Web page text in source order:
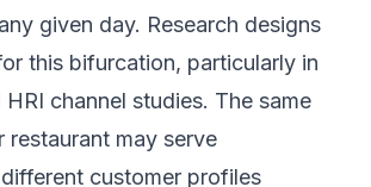
given day. Research designs
this bifurcation, particularly in
channel studies. The same
restaurant may serve
customer profiles